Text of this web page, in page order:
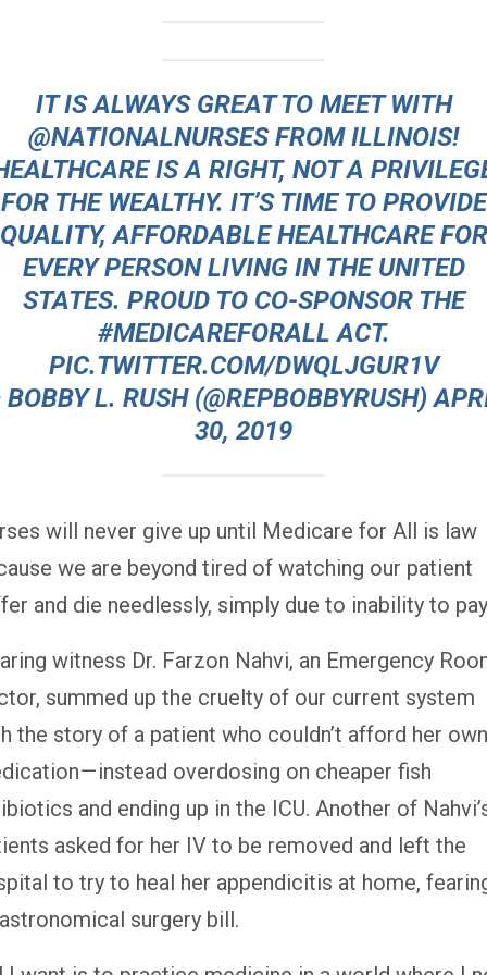
IT IS ALWAYS GREAT TO MEET WITH
@NATIONALNURSESFROM ILLINOIS!
IS A RIGHT, NOT A
FOR THE WEALTHY. IT’S TIME TO PROVIDE
QUALITY, AFFORDABLE HEALTHCARE FOR
EVERY PERSON LIVING IN THE UNITED
STATES. PROUD TO CO-SPONSOR THE
#MEDICAREFORALL ACT.
PIC.TWITTER.COM/DWQLJGUR1V
L. RUSH (@REPBOBBYRUSH)
30, 2019
will never give up until Medicare for All is law
we are beyond tired of watching our patient
and die needlessly, simply due to inability to
witness Dr. Farzon Nahvi, an Emergency
summed up the cruelty of our current system
the story of a patient who couldn’t afford her own
— instead overdosing on cheaper fish
and ending up in the ICU. Another of
asked for her IV to be removed and left the
to try to heal her appendicitis at home,
surgery bill.